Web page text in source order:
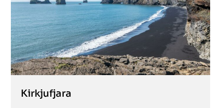
Kirkjufjara